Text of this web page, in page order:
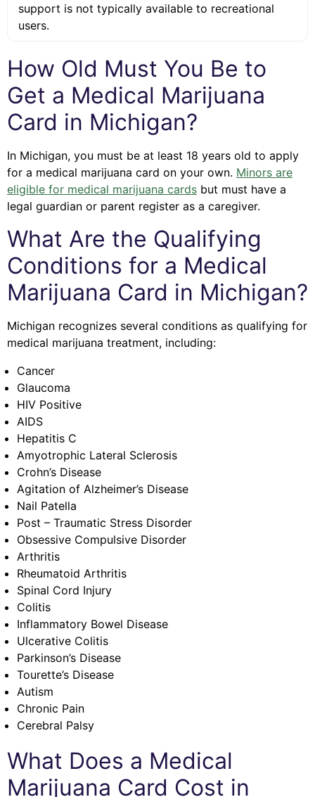
support is not typically available to recreational
users.
How Old Must You Be to
Get a Medical Marijuana
Card in Michigan?
In Michigan, you must be at least 18 years old to apply
for a medical marijuana card on your own. Minors are
eligible for medical marijuana cards but must have a
legal guardian or parent register as a caregiver.
What Are the Qualifying
Conditions for a Medical
Marijuana Card in Michigan?
Michigan recognizes several conditions as qualifying for
medical marijuana treatment, including:
Cancer
Glaucoma
HIV Positive
AIDS
Hepatitis C
Amyotrophic Lateral Sclerosis
Crohn’s Disease
Agitation of Alzheimer’s Disease
Nail Patella
Post – Traumatic Stress Disorder
Obsessive Compulsive Disorder
Arthritis
Rheumatoid Arthritis
Spinal Cord Injury
Colitis
Inflammatory Bowel Disease
Ulcerative Colitis
Parkinson’s Disease
Tourette’s Disease
Autism
Chronic Pain
Cerebral Palsy
What Does a Medical
Marijuana Card Cost in